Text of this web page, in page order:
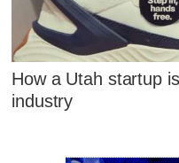
How a Utah startup
industry